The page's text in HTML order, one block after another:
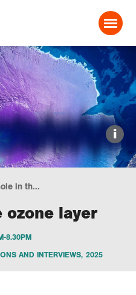
i
in th...
ozone layer
8.30PM
AND INTERVIEWS, 2025